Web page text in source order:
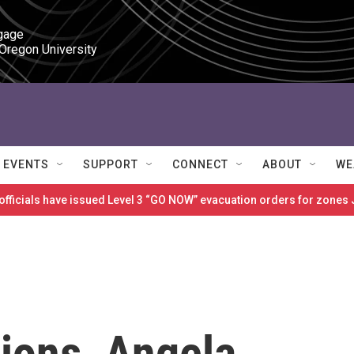
University
EVENTS SUPPORT CONNECT ABOUT
have issued Level 3 “GO NOW” evacuation orders for